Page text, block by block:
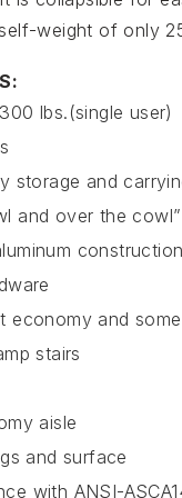
weight of only
lbs.(single user)
storage and
and over the
construction
economy and
stairs
aisle
and surface
with ANSI-